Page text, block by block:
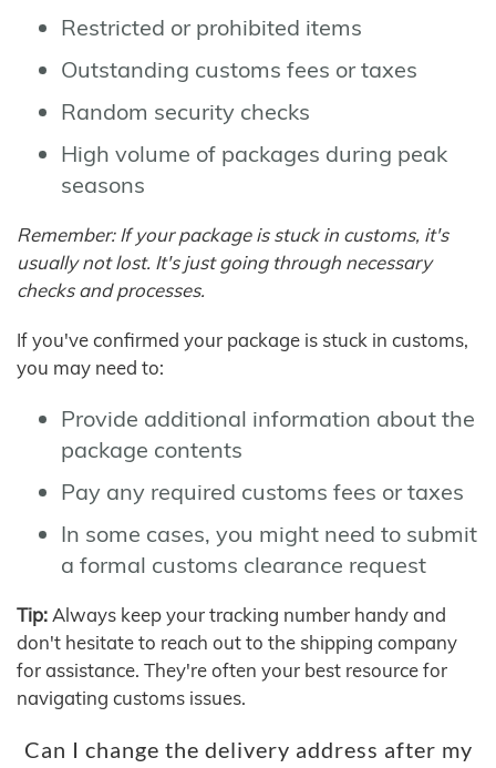
Restricted or prohibited items
Outstanding customs fees or taxes
Random security checks
High volume of packages during peak
seasons
Remember: If your package is stuck in customs, it's
usually not lost. It's just going through necessary
checks and processes.
If you've confirmed your package is stuck in customs,
you may need to:
Provide additional information about the
package contents
Pay any required customs fees or taxes
In some cases, you might need to submit
a formal customs clearance request
Tip: Always keep your tracking number handy and
don't hesitate to reach out to the shipping company
for assistance. They're often your best resource for
navigating customs issues.
Can I change the delivery address after my